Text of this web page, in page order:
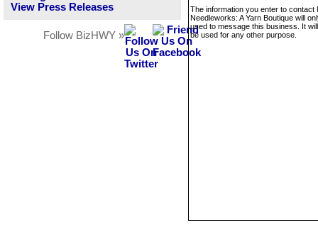
View Press Releases
Follow BizHWY »
The information you enter to contact
Needleworks: A Yarn Boutique will
used to message this business. It
be used for any other purpose.